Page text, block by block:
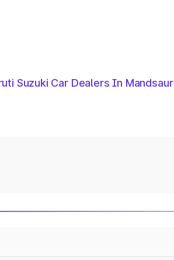
Suzuki Car Dealers In Mandsaur